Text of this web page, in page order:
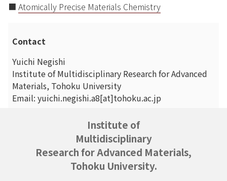
■ Atomically Precise Materials Chemistry
Contact
Yuichi Negishi
Institute of Multidisciplinary Research for Advanced
Materials, Tohoku University
Email: yuichi.negishi.a8[at]tohoku.ac.jp
Institute of
Multidisciplinary
Research for Advanced Materials,
Tohoku University.